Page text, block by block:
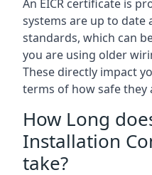
An EICR certificate is
systems are up to date
standards, which can
you are using older
These directly impact
terms of how safe they
How Long
Installation
take?